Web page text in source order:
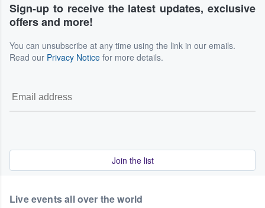
Sign-up to receive the latest updates, exclusive
offers and more!
You can unsubscribe at any time using the link in our emails.
Read our Privacy Notice for more details.
Join the list
Live events all over the world